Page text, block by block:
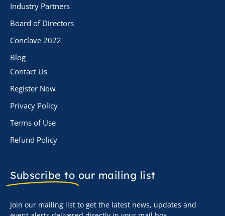
Industry Partners
Board of Directors
Conclave 2022
Blog
Contact Us
Register Now
Privacy Policy
Terms of Use
Refund Policy
Subscribe to our mailing list
Join our mailing list to get the latest news, updates and